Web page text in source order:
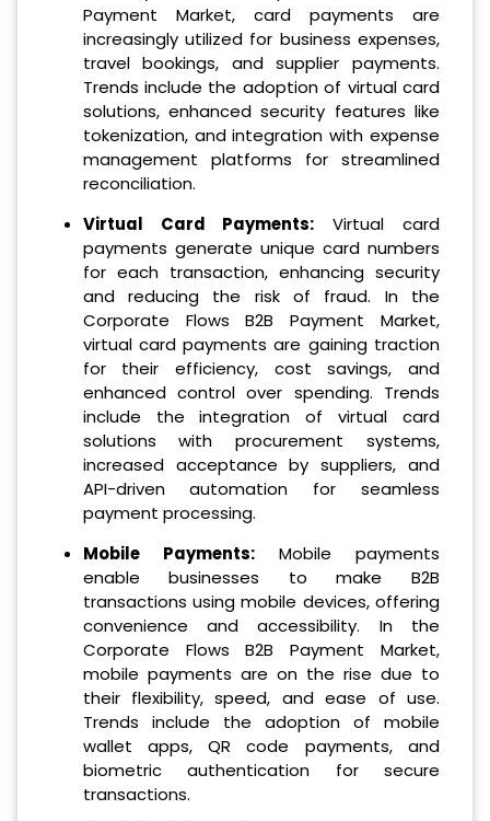
Payment Market, card payments are
increasingly utilized for business expenses,
travel bookings, and supplier payments.
Trends include the adoption of virtual card
solutions, enhanced security features like
tokenization, and integration with expense
management platforms for streamlined
reconciliation.
Virtual Card Payments: Virtual card
payments generate unique card numbers
for each transaction, enhancing security
and reducing the risk of fraud. In the
Corporate Flows B2B Payment Market,
virtual card payments are gaining traction
for their efficiency, cost savings, and
enhanced control over spending. Trends
include the integration of virtual card
solutions with procurement systems,
increased acceptance by suppliers, and
API-driven automation for seamless
payment processing.
Mobile Payments:Mobile payments
enable businesses to make B2B
transactions using mobile devices, offering
convenience and accessibility. In the
Corporate Flows B2B Payment Market,
mobile payments are on the rise due to
their flexibility, speed, and ease of use.
Trends include the adoption of mobile
wallet apps, QR code payments, and
biometric authentication for secure
transactions.